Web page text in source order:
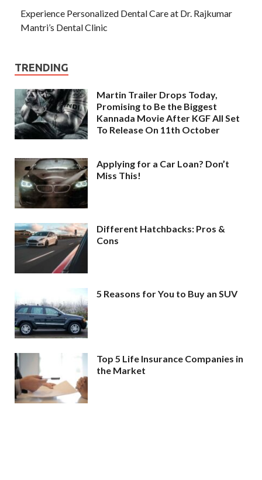
Experience Personalized Dental Care at Dr. Rajkumar
Mantri’s Dental Clinic
TRENDING
Martin Trailer Drops Today,
Promising to Be the Biggest
Kannada Movie After KGF All Set
To Release On 11th October
Applying for a Car Loan? Don’t
Miss This!
Different Hatchbacks: Pros &
Cons
5 Reasons for You to Buy an SUV
Top 5 Life Insurance Companies in
the Market